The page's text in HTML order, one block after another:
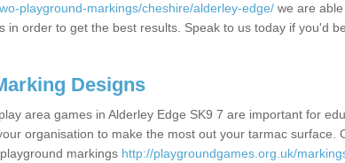
playground-markings/cheshire/alderley-edge/ we are
in order to get the best results. Speak to us today if you'd
Designs
area games in Alderley Edge SK9 7 are important for
organisation to make the most out your tarmac surface.
markings http://playgroundgames.org.uk/